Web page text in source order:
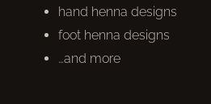
hand henna designs
foot henna designs
…and more